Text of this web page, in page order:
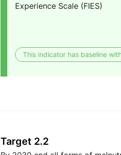
Experience Scale (FIES)
This indicator has baseline
Target 2.2